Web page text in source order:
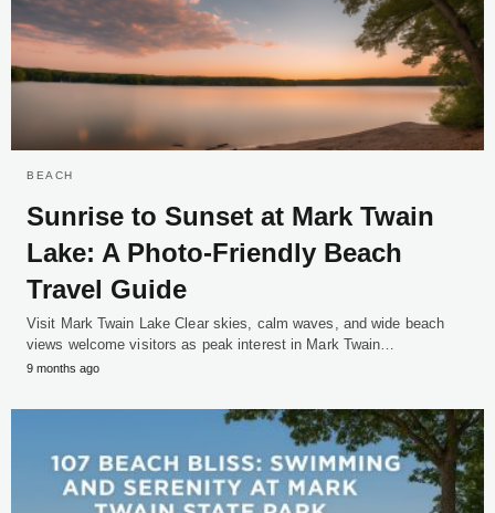
BEACH
Sunrise to Sunset at Mark Twain
Lake: A Photo-Friendly Beach
Travel Guide
Visit Mark Twain Lake Clear skies, calm waves, and wide beach
views welcome visitors as peak interest in Mark Twain…
9 months ago